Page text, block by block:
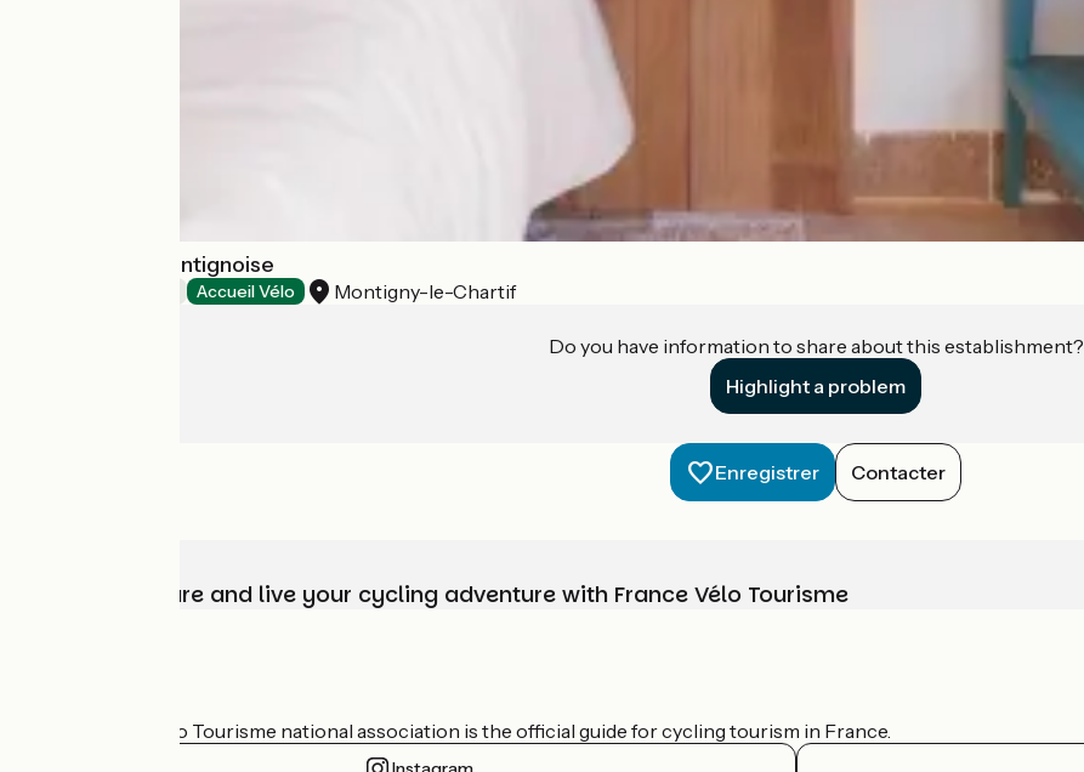
Le clos de la Montignoise
Accueil Vélo Montigny-le-Chartif
Do you have information to share about this establishment?
Highlight a problem
Enregistrer Contacter
Choose, prepare and live your cycling adventure with France Vélo Tourisme
The France Vélo Tourisme national association is the official guide for cycling tourism in France.